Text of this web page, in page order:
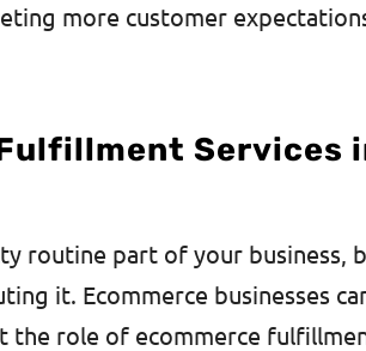
more customer
Services
routine part of your business,
it. Ecommerce businesses
the role of ecommerce